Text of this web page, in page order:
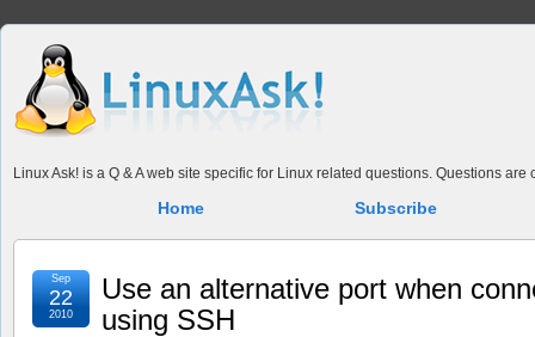
Linux Ask! is a Q & A web site specific for Linux related questions. Questions
Home Subscribe
Use an alternative port when
using SSH
Sep
22
2010